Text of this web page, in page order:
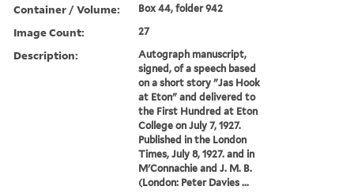
Container / Volume: Box 44, folder 942
Image Count: 27
Description:
Autograph manuscript,
signed, of a speech based
on a short story "Jas Hook
at Eton" and delivered to
the First Hundred at Eton
College on July 7, 1927.
Published in the London
Times, July 8, 1927. and in
M'Connachie and J. M. B.
(London: Peter Davies ...